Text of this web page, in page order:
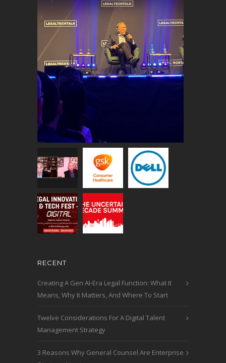
RECENT
Creating A Gen AI-Era Legal Function: What It
Means, Why It Matters, And Where To Start
Twelve Considerations For A Digital Talent
Management Strategy
3 Reasons Why General Counsel Are Enterprise